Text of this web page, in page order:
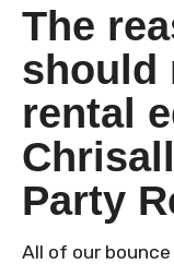
The
should
rental
Party
All of our